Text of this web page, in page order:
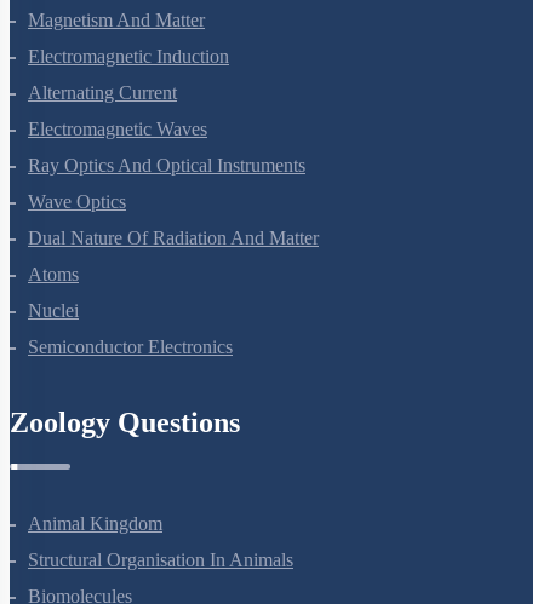
Moving Charges And Magnetism
Magnetism And Matter
Electromagnetic Induction
Alternating Current
Electromagnetic Waves
Ray Optics And Optical Instruments
Wave Optics
Dual Nature Of Radiation And Matter
Atoms
Nuclei
Animal Kingdom
Structural Organisation In Animals